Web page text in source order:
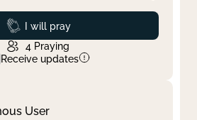
Prayed
I will pray
4 Praying
Receive updates
User